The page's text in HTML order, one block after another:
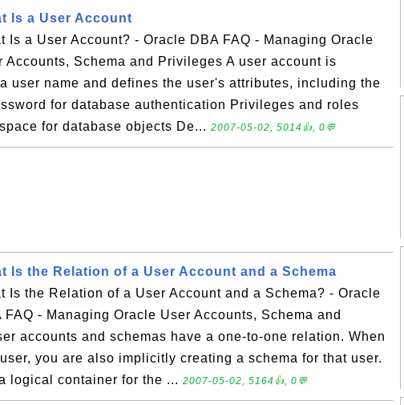
Is a User Account
Is a User Account? - Oracle DBA FAQ - Managing Oracle
Accounts, Schema and Privileges A user account is
user name and defines the user's attributes, including the
for database authentication Privileges and roles
for database objects De... 2007-05-02, 5014👍, 0💬
Is the Relation of a User Account and a Schema
Is the Relation of a User Account and a Schema? - Oracle
FAQ - Managing Oracle User Accounts, Schema and
accounts and schemas have a one-to-one relation. When
you are also implicitly creating a schema for that user.
logical container for the ... 2007-05-02, 5164👍, 0💬